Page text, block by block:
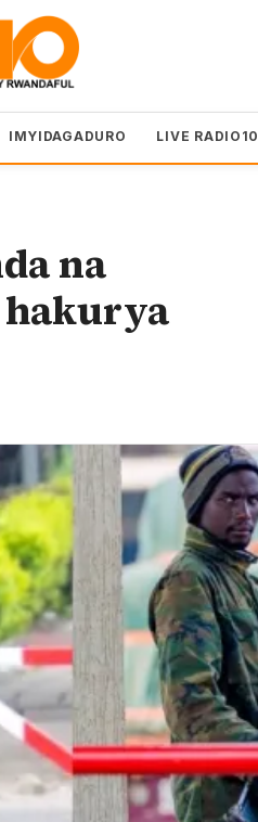
IMYIDAGADURO LIVE RADIO10
na
hakurya